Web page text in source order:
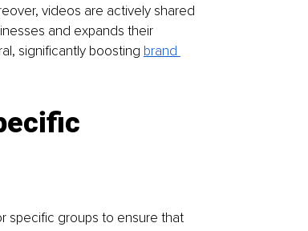
videos are actively shared
and expands their
significantly boosting brand
specific groups to ensure that